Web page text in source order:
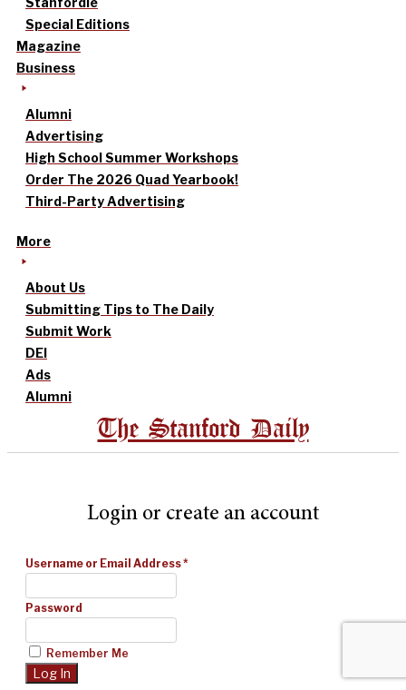
Special Editions
Magazine
Business
Alumni
Advertising
High School Summer Workshops
Order The 2026 Quad Yearbook!
Third-Party Advertising
More
About Us
Submitting Tips to The Daily
Submit Work
DEI
Ads
Alumni
The Stanford Daily
Login or create an account
Username or Email Address*
Password
Remember Me